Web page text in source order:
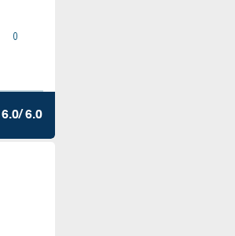
0
6.0/ 6.0